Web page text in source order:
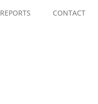
REPORTS CONTACT